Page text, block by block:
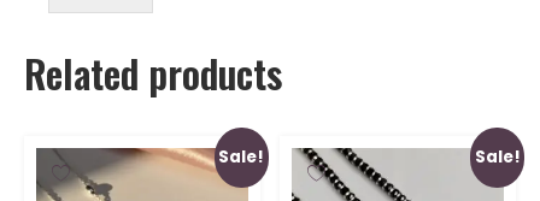
Related products
Sale! Sale!